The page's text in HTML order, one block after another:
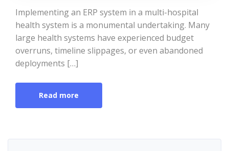
Implementing an ERP system in a multi-hospital
health system is a monumental undertaking. Many
large health systems have experienced budget
overruns, timeline slippages, or even abandoned
deployments […]
Read more